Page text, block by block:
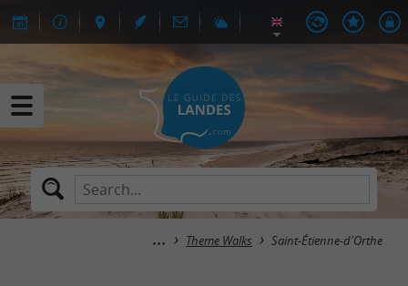
Theme Walks Saint-Étienne-d'Orthe